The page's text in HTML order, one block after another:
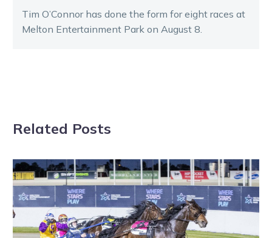
Tim O’Connor has done the form for eight races at
Melton Entertainment Park on August 8.
Related Posts